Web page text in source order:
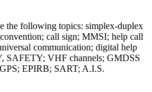
the following topics: simplex-duplex
call sign; MMSI; help call
communication; digital help
SAFETY; VHF channels; GMDSS
EPIRB; SART; A.I.S.